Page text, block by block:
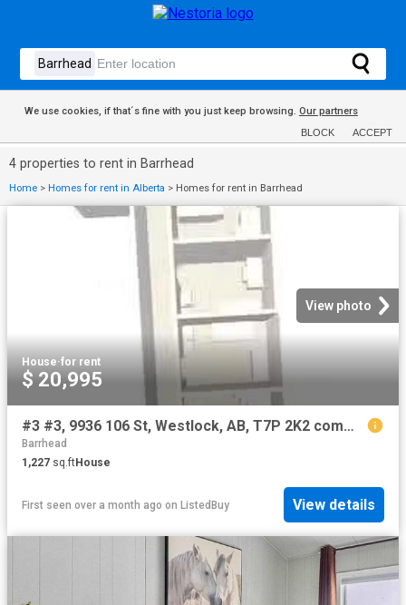
We use cookies, if that´s fine with you just keep browsing. Our partners
BLOCK ACCEPT
4 properties to rent in Barrhead
Home > Homes for rent in Alberta > Homes for rent in Barrhead
View photo
House·for rent
$ 20,995
#3 #3, 9936 106 St, Westlock, AB, T7P 2K2 commercial for ren.
Barrhead
1,227 sq.ftHouse
First seen over a month ago on ListedBuy View details